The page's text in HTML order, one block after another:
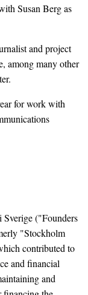
Susan Berg as
and project
among many other
for work with
("Founders
"Stockholm
contributed to
and financial
and